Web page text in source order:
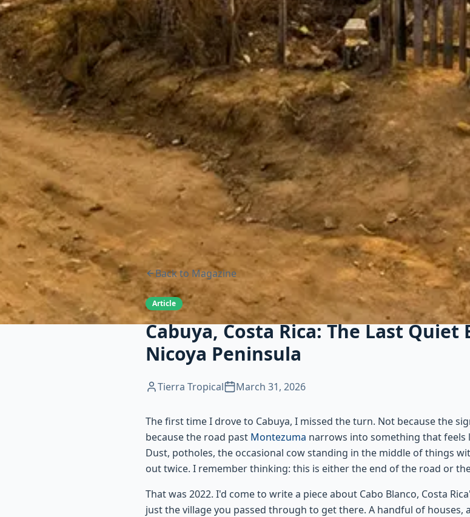
Back to Magazine
Article
Cabuya, Costa Rica: The Last
Nicoya Peninsula
Tierra Tropical March 31, 2026
The first time I drove to Cabuya, I missed the turn. Not because the
because the road past Montezuma narrows into something that feels
Dust, potholes, the occasional cow standing in the middle of things
out twice. I remember thinking: this is either the end of the road or
That was 2022. I'd come to write a piece about Cabo Blanco, Costa
just the village you passed through to get there. A handful of houses,